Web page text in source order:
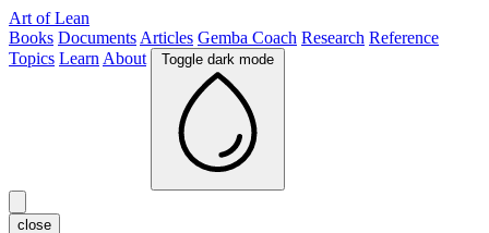
Art of Lean
Books Documents Articles Gemba Coach Research Reference
Topics Learn About Toggle dark mode
close